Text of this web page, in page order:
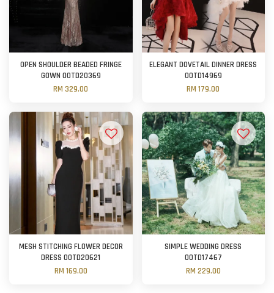
OPEN SHOULDER BEADED FRINGE
GOWN OOTD20369
RM 329.00
ELEGANT DOVETAIL DINNER DRESS
OOTD14969
RM 179.00
MESH STITCHING FLOWER DECOR
DRESS OOTD20621
RM 169.00
SIMPLE WEDDING DRESS
OOTD17467
RM 229.00